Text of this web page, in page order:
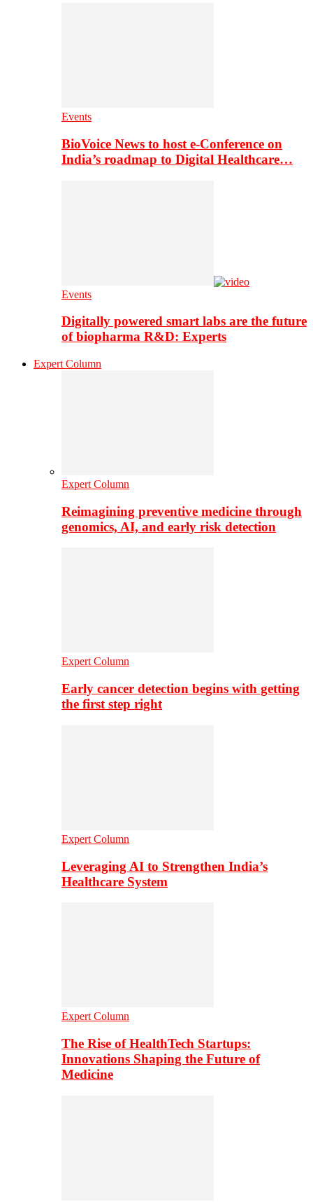
Events
BioVoice News to host e-Conference on
India’s roadmap to Digital Healthcare…
Events
Digitally powered smart labs are the future
of biopharma R&D: Experts
Expert Column
Expert Column
Reimagining preventive medicine through
genomics, AI, and early risk detection
Expert Column
Early cancer detection begins with getting
the first step right
Expert Column
Leveraging AI to Strengthen India’s
Healthcare System
Expert Column
The Rise of HealthTech Startups:
Innovations Shaping the Future of
Medicine